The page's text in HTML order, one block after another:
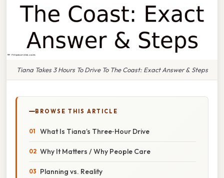
Tiana Takes 3 Hours To Drive To The Coast: Exact Answer & Steps
BROWSE THIS ARTICLE
What Is Tiana’s Three‑Hour Drive
Why It Matters / Why People Care
Planning vs. Reality